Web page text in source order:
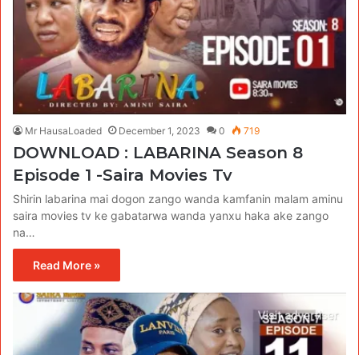
Mr HausaLoaded December 1, 2023 0 719
DOWNLOAD : LABARINA Season 8
Episode 1 -Saira Movies Tv
Shirin labarina mai dogon zango wanda kamfanin malam aminu
saira movies tv ke gabatarwa wanda yanxu haka ake zango
na…
Read More »